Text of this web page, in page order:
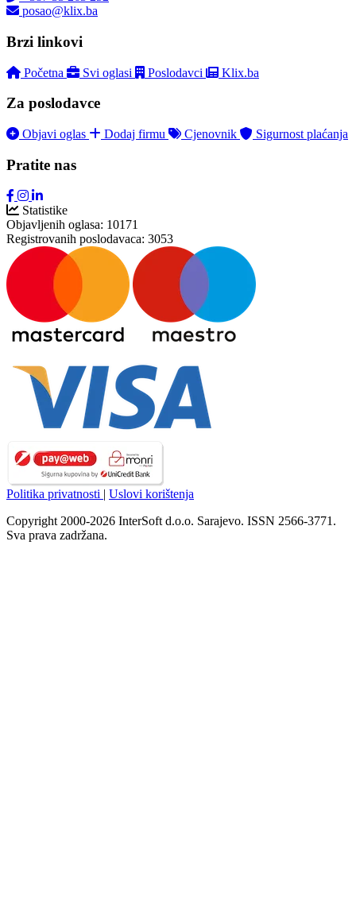
posao@klix.ba
Brzi linkovi
Početna Svi oglasi Poslodavci Klix.ba
Za poslodavce
Objavi oglas Dodaj firmu Cjenovnik Sigurnost plaćanja
Pratite nas
Statistike
Objavljenih oglasa: 10171
Registrovanih poslodavaca: 3053
Politika privatnosti | Uslovi korištenja
Copyright 2000-2026 InterSoft d.o.o. Sarajevo. ISSN 2566-3771.
Sva prava zadržana.